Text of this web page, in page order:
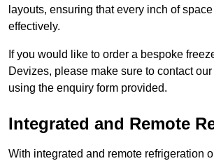
layouts, ensuring that every inch of
effectively.
If you would like to order a bespoke
Devizes, please make sure to contact
using the enquiry form provided.
Integrated and Remote
With integrated and remote refrigeration